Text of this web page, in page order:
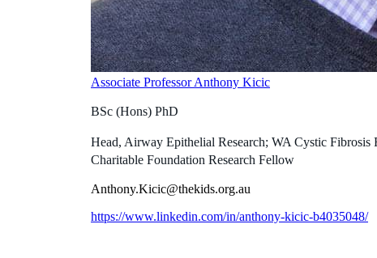
Associate Professor Anthony Kicic
BSc (Hons) PhD
Head, Airway Epithelial Research; WA Cystic Fibrosis
Charitable Foundation Research Fellow
Anthony.Kicic@thekids.org.au
https://www.linkedin.com/in/anthony-kicic-b4035048/